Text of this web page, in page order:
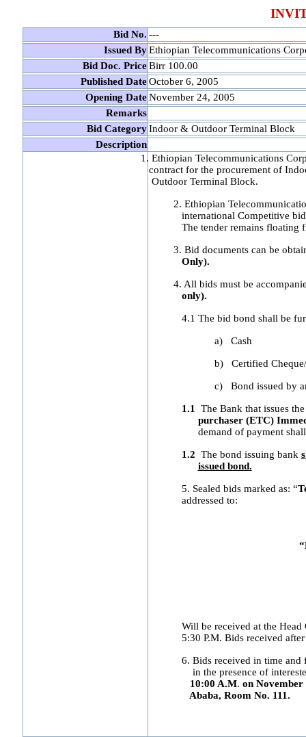
Bid No. ---
Issued By Ethiopian Telecommunications
Bid Doc. Price Birr 100.00
Published Date October 6, 2005
Opening Date November 24, 2005
Remarks
Bid Category Indoor & Outdoor Terminal Block
Description
1. Ethiopian Telecommunications
contract for the procurement of
Outdoor Terminal Block.
2. Ethiopian
international Competitive
The tender remains floating
3. Bid documents can be
Only).
4. All bids must be
only).
4.1 The bid bond shall be
a) Cash
b) Certified
c) Bond issued by
1.1
The Bank that issues
purchaser (ETC)
demand of payment
1.2 The bond issuing bank
issued bond.
5. Sealed bids marked as: “
addressed to:
Will be received at the
5:30 P.M. Bids received
6. Bids received in time
in the presence of
10:00 A.M. on November
Ababa, Room No. 111.